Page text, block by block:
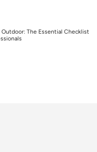
Outdoor: The Essential Checklist